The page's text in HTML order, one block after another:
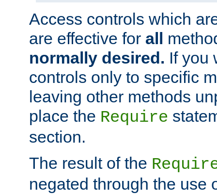
Access controls which
are effective for all
normally desired. If you
controls only to specific
leaving other methods
place the Require
section.
The result of the
negated through the use